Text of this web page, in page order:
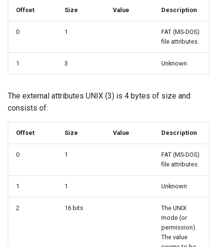
Offset Size Value Description
0 1
FAT (MS-DOS)
file attributes.
1 3 Unknown
The external attributes UNIX (3) is 4 bytes of size and
consists of:
Offset Size Value Description
0 1
FAT (MS-DOS)
file attributes.
1 1 Unknown
2 16 bits
The UNIX
mode (or
permission).
The value